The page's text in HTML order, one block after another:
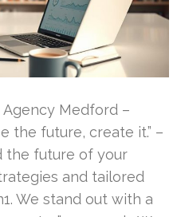
Medford –
the future, create it.” –
the future of your
and tailored
We stand out with a